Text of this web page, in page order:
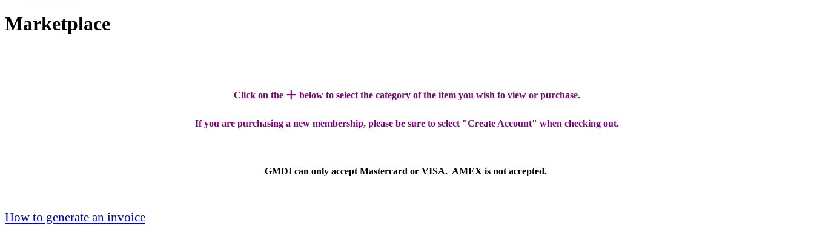
Marketplace
Click on the + below to select the category of the item you wish to view or purchase.
If you are purchasing a new membership, please be sure to select "Create Account" when checking out.
GMDI can only accept Mastercard or VISA. AMEX is not accepted.
How to generate an invoice